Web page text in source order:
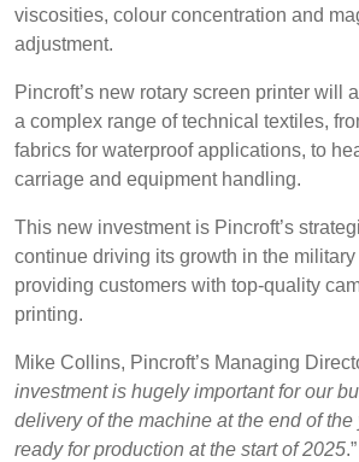
viscosities, colour concentration and
adjustment.
Pincroft’s new rotary screen printer will
a complex range of technical textiles,
fabrics for waterproof applications, to
carriage and equipment handling.
This new investment is Pincroft’s
continue driving its growth in the
providing customers with top-quality
printing.
Mike Collins, Pincroft’s Managing
investment is hugely important for our
delivery of the machine at the end of
ready for production at the start of 2025.”